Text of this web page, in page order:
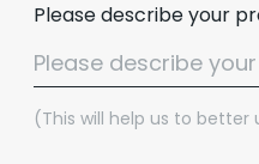
Please describe your
(This will help us to